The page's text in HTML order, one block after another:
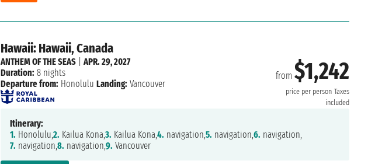
Hawaii: Hawaii, Canada
from $1,242
price per person Taxes
included
ANTHEM OF THE SEAS| APR. 29, 2027
Duration: 8 nights
Departure from: Honolulu Landing: Vancouver
Itinerary:
1. Honolulu,2. Kailua Kona,3. Kailua Kona,4. navigation,5. navigation,6. navigation,
7. navigation,8. navigation,9. Vancouver